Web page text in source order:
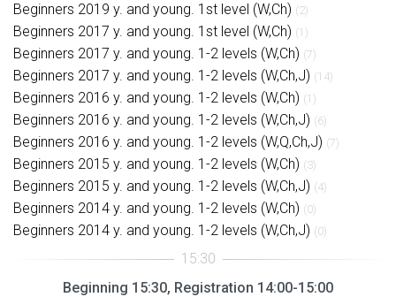
Beginners 2019 y. and young. 1st level (W,Ch) (2)
Beginners 2017 y. and young. 1st level (W,Ch) (1)
Beginners 2017 y. and young. 1-2 levels (W,Ch) (7)
Beginners 2017 y. and young. 1-2 levels (W,Ch,J) (14)
Beginners 2016 y. and young. 1-2 levels (W,Ch) (1)
Beginners 2016 y. and young. 1-2 levels (W,Ch,J) (6)
Beginners 2016 y. and young. 1-2 levels (W,Q,Ch,J) (7)
Beginners 2015 y. and young. 1-2 levels (W,Ch) (3)
Beginners 2015 y. and young. 1-2 levels (W,Ch,J) (4)
Beginners 2014 y. and young. 1-2 levels (W,Ch) (0)
Beginners 2014 y. and young. 1-2 levels (W,Ch,J) (0)
Beginning 15:30, Registration 14:00-15:00